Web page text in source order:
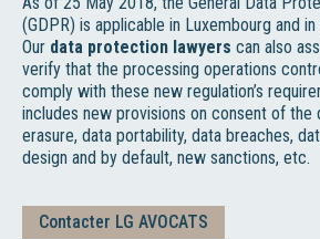
(GDPR) is applicable in Luxembourg and in
Our data protection lawyers can also
verify that the processing operations
comply with these new regulation’s
includes new provisions on consent of
erasure, data portability, data breaches,
design and by default, new sanctions, etc.
Contacter LG AVOCATS